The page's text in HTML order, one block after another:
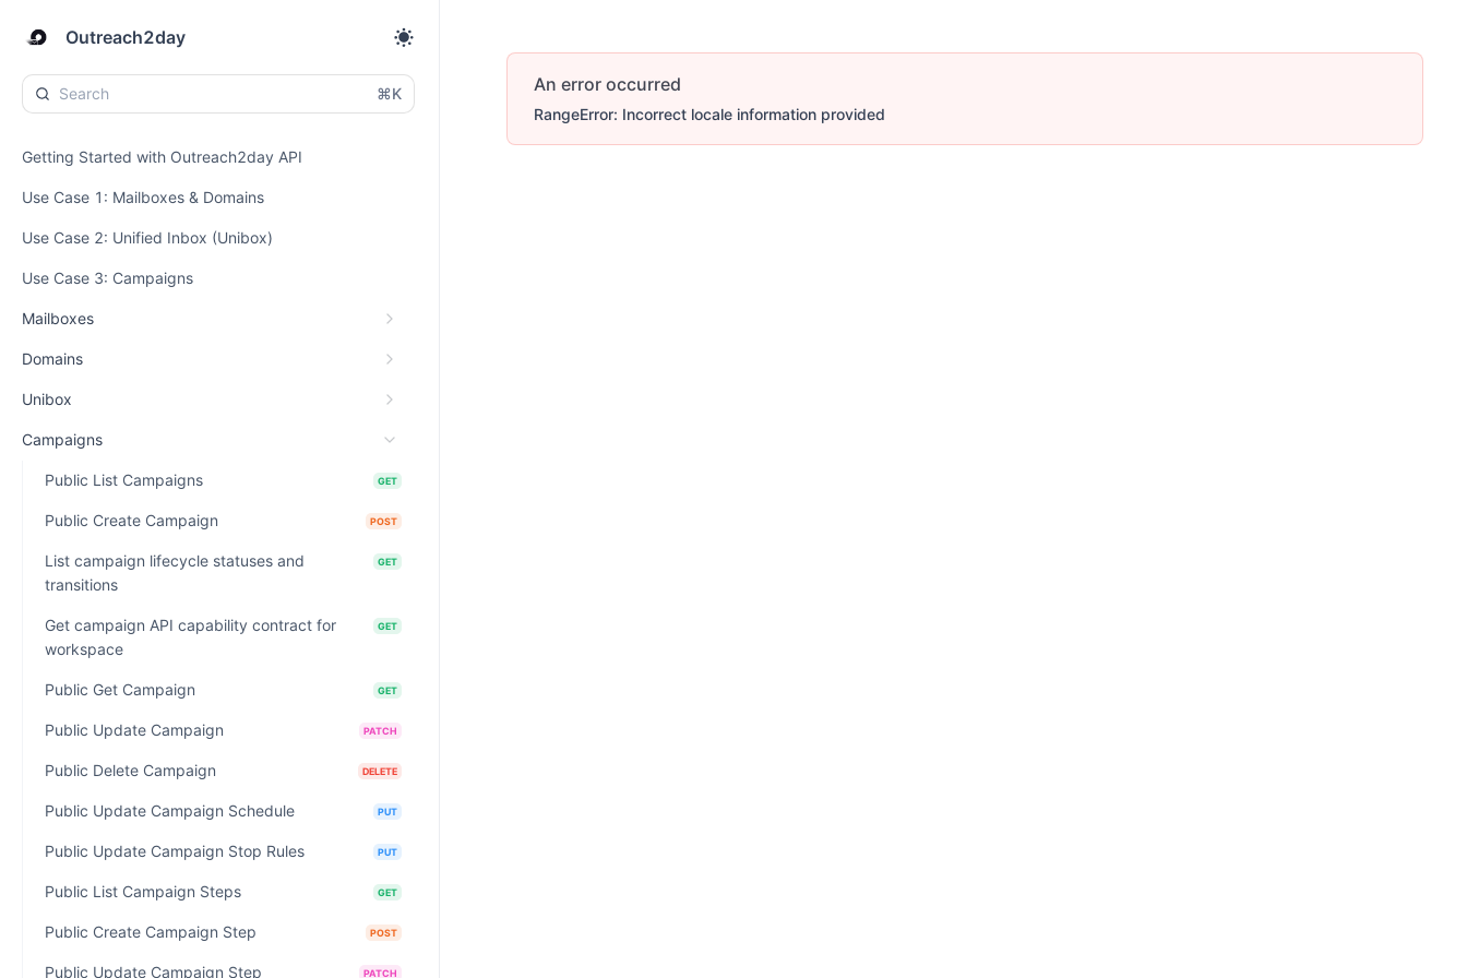
Outreach2day
⌘K
Getting Started with Outreach2day API
Use Case 1: Mailboxes & Domains
Use Case 2: Unified Inbox (Unibox)
Use Case 3: Campaigns
Mailboxes
Domains
Unibox
Campaigns
Public List Campaigns GET
Public Create Campaign POST
List campaign lifecycle statuses and
transitions
GET
Get campaign API capability contract for
workspace
GET
Public Get Campaign GET
Public Update Campaign PATCH
Public Delete Campaign DELETE
Public Update Campaign Schedule PUT
Public Update Campaign Stop Rules PUT
Public List Campaign Steps GET
Public Create Campaign Step POST
Public Update Campaign Step PATCH
An error occurred
RangeError: Incorrect locale information provided